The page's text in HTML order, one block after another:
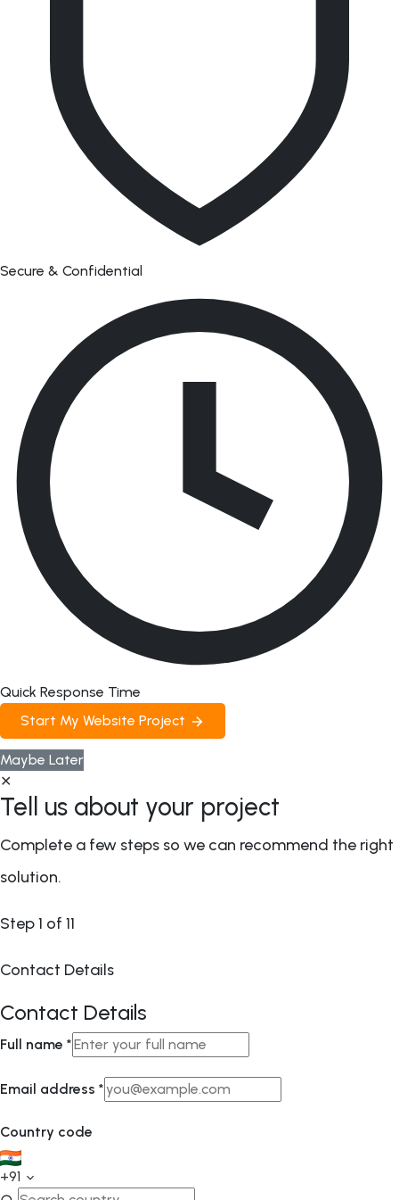
Secure & Confidential
Quick Response Time
Start My Website Project
Maybe Later
✕
Tell us about your project
Complete a few steps so we can recommend the right
solution.
Step1 of 11
Contact Details
Contact Details
Full name *
Email address *
Country code
+91